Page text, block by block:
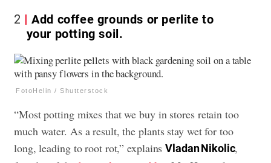
2
Add coffee grounds or perlite to
your potting soil.
FotoHelin / Shutterstock
“Most potting mixes that we buy in stores retain too
much water. As a result, the plants stay wet for too
long, leading to root rot,” explainsVladan Nikolic,